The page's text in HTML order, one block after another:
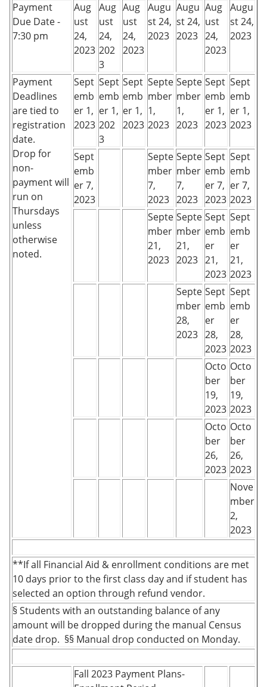
Payment
Due Date -
7:30 pm
Aug
ust
24,
2023
Aug
ust
24,
202
3
Aug
ust
24,
2023
Augu
st 24,
2023
Augu
st 24,
2023
Aug
ust
24,
2023
Augu
st 24,
2023
Payment
Deadlines
are tied to
registration
date.
Drop for
non-
payment will
run on
Thursdays
unless
otherwise
noted.
Sept
emb
er 1,
2023
Sept
emb
er 1,
202
3
Sept
emb
er 1,
2023
Septe
mber
1,
2023
Septe
mber
1,
2023
Sept
emb
er 1,
2023
Sept
emb
er 1,
2023
Sept
emb
er 7,
2023
Septe
mber
7,
2023
Septe
mber
7,
2023
Sept
emb
er 7,
2023
Sept
emb
er 7,
2023
Septe
mber
21,
2023
Septe
mber
21,
2023
Sept
emb
er
21,
2023
Sept
emb
er
21,
2023
Septe
mber
28,
2023
Sept
emb
er
28,
2023
Sept
emb
er
28,
2023
Octo
ber
19,
2023
Octo
ber
19,
2023
Octo
ber
26,
2023
Octo
ber
26,
2023
Nove
mber
2,
2023
**If all Financial Aid & enrollment conditions are met
10 days prior to the first class day and if student has
selected an option through refund vendor.
§ Students with an outstanding balance of any
amount will be dropped during the manual Census
date drop. §§ Manual drop conducted on Monday.
Fall 2023 Payment Plans-